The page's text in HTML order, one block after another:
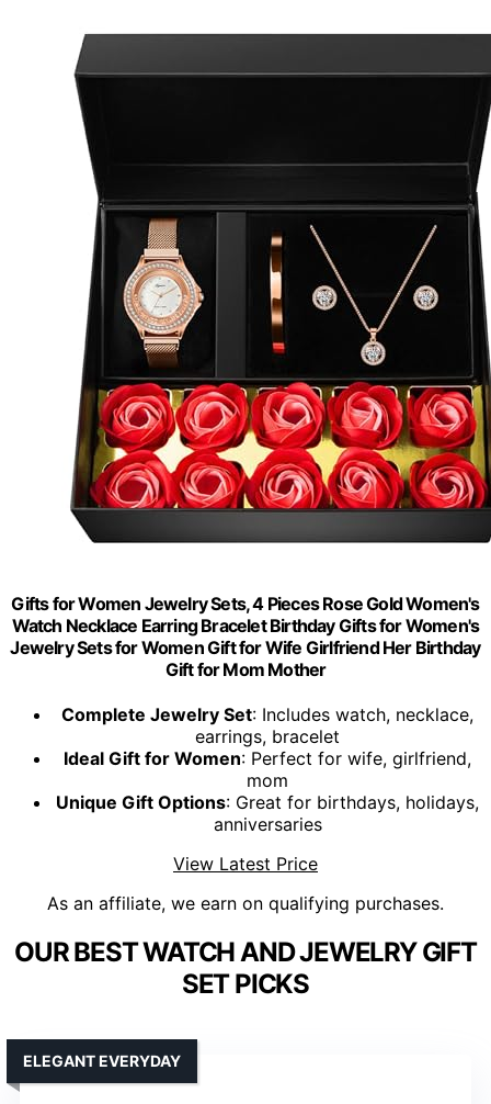
Gifts for Women Jewelry Sets, 4 Pieces Rose Gold Women's
Watch Necklace Earring Bracelet Birthday Gifts for Women's
Jewelry Sets for Women Gift for Wife Girlfriend Her Birthday
Gift for Mom Mother
Complete Jewelry Set: Includes watch, necklace,
earrings, bracelet
Ideal Gift for Women: Perfect for wife, girlfriend,
mom
Unique Gift Options: Great for birthdays, holidays,
anniversaries
View Latest Price
As an affiliate, we earn on qualifying purchases.
OUR BEST WATCH AND JEWELRY GIFT
SET PICKS
ELEGANT EVERYDAY